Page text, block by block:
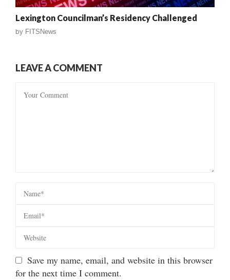
Lexington Councilman’s Residency Challenged
by FITSNews
LEAVE A COMMENT
Save my name, email, and website in this browser
for the next time I comment.